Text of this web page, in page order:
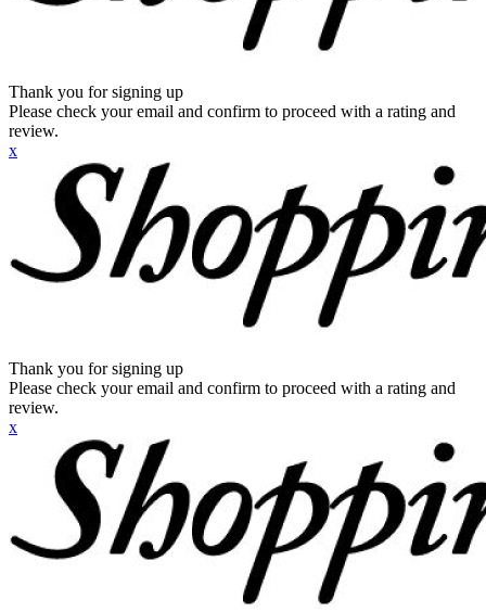
Thank you for signing up
Please check your email and confirm to proceed with a rating and
review.
x
Thank you for signing up
Please check your email and confirm to proceed with a rating and
review.
x